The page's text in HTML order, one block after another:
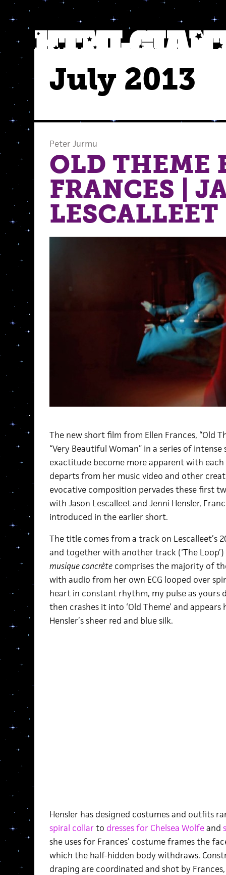
July 2013
Peter Jurmu
OLD THEME
FRANCES |
LESCALLEET
The new short film from Ellen Frances, “Old
“Very Beautiful Woman” in a series of
exactitude become more apparent with each
departs from her music video and other
evocative composition pervades these first
with Jason Lescalleet and Jenni Hensler,
introduced in the earlier short.
The title comes from a track on Lescalleet’s
and together with another track (‘The
musique concrètecomprises the majority of
with audio from her own ECG looped over
heart in constant rhythm, my pulse as
then crashes it into ‘Old Theme’ and
Hensler’s sheer red and blue silk.
Hensler has designed costumes and outfits
spiral collarto dresses for Chelsea Wolfeand
she uses for Frances’ costume frames the
which the half-hidden body withdraws.
draping are coordinated and shot by